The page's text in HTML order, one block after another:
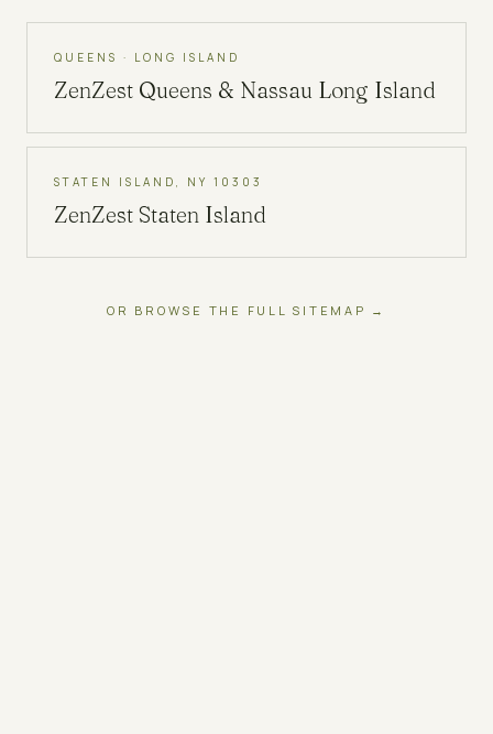
QUEENS · LONG ISLAND
ZenZest Queens & Nassau Long Island
STATEN ISLAND, NY 10303
ZenZest Staten Island
OR BROWSE THE FULL SITEMAP →